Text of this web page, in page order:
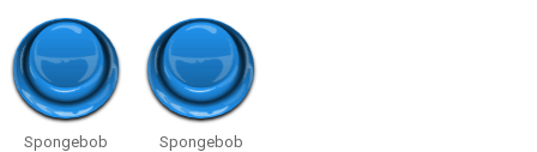
Spongebob
Spongebob